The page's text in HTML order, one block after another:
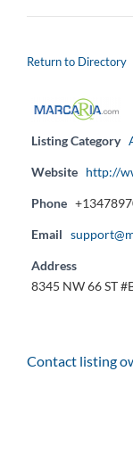
Return to Directory
Listing Category
Website http://
Phone
Email
Address
8345 NW 66 ST
Contact listing